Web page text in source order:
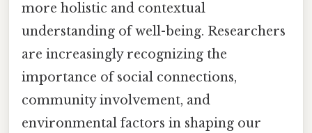
more holistic and contextual
understanding of well-being. Researchers
are increasingly recognizing the
importance of social connections,
community involvement, and
environmental factors in shaping our